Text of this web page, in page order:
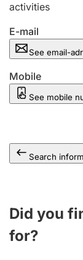
activities
E-mail
See email-
Mobile
See mobile
Search
Did you
for?